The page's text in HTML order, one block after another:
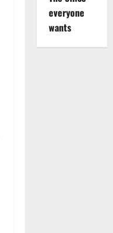
everyone
wants